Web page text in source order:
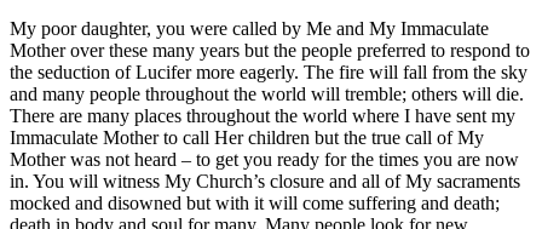
My poor daughter, you were called by Me and My Immaculate
Mother over these many years but the people preferred to respond to
the seduction of Lucifer more eagerly. The fire will fall from the sky
and many people throughout the world will tremble; others will die.
There are many places throughout the world where I have sent my
Immaculate Mother to call Her children but the true call of My
Mother was not heard – to get you ready for the times you are now
in. You will witness My Church’s closure and all of My sacraments
mocked and disowned but with it will come suffering and death;